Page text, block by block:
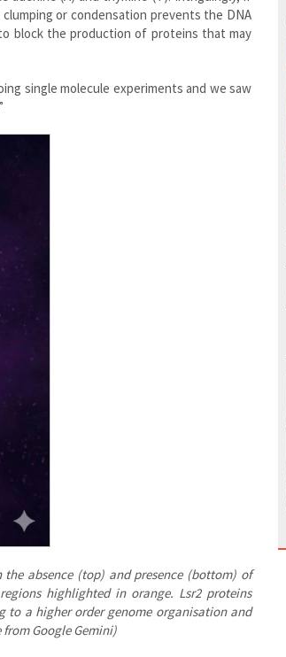
or condensation prevents the DNA
block the production of proteins that may
single molecule experiments and we saw
the absence (top) and presence (bottom) of
highlighted in orange. Lsr2 proteins
to a higher order genome organisation and
Google Gemini)